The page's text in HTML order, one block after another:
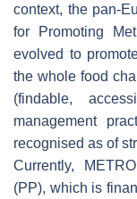
context, the pan-
for Promoting
evolved to
the whole food
(findable,
management
recognised as of
Currently,
(PP), which is